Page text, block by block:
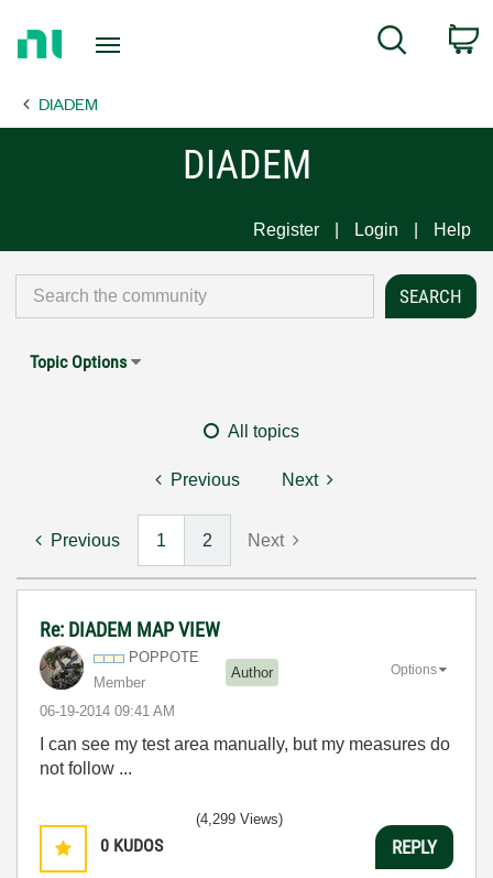
Page
Search
DIADEM
DIADEM
Register Login Help
Topic Options
All topics
Previous Next
Previous 1 2 Next
Re: DIADEM MAP VIEW
POPPOTE
Member
Author
‎06-19-2014 09:41 AM
Options
I can see my test area manually, but my measures do
not follow ...
0 KUDOS
(4,299 Views)
REPLY